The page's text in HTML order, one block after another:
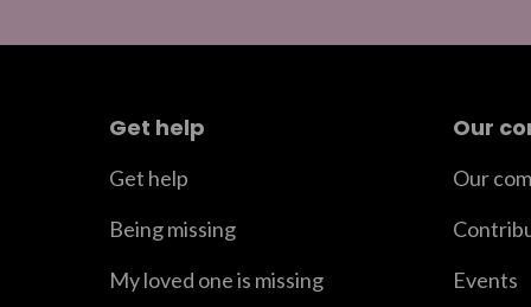
Get help
Get help
Being missing
My loved one is missing
Our
Our
Events